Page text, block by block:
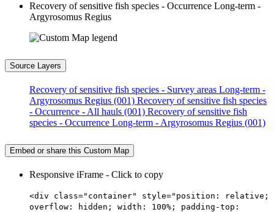
Recovery of sensitive fish species - Occurrence Long-term -
Argyrosomus Regius
Source Layers
Recovery of sensitive fish species - Survey areas Long-term -
Argyrosomus Regius (001) Recovery of sensitive fish species
- Occurrence - All hauls (001) Recovery of sensitive fish
species - Occurrence Long-term - Argyrosomus Regius (001)
Embed or share this Custom Map
Responsive iFrame - Click to copy
<div class="container" style="position: relative;
overflow: hidden; width: 100%; padding-top: